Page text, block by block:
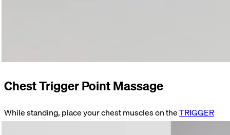
Chest Trigger Point Massage
While standing, place your chest muscles on theTRIGGER
just below your collarbone. Find a tender spot. Stay on that